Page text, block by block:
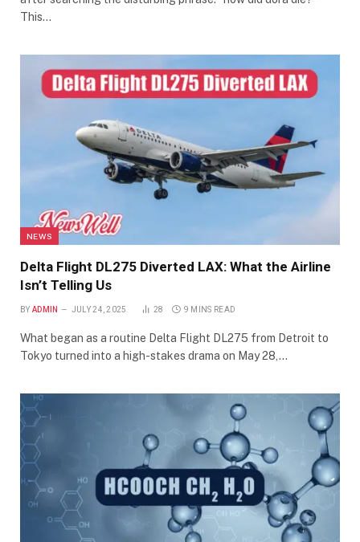
This…
NEWS
Delta Flight DL275 Diverted LAX: What the Airline
Isn’t Telling Us
BY ADMIN JULY 24, 2025 28 9 MINS READ
What began as a routine Delta Flight DL275 from Detroit to
Tokyo turned into a high-stakes drama on May 28,…